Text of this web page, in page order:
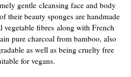
gentle cleansing face and body
their beauty sponges are handmade
vegetable fibres along with French
pure charcoal from bamboo, also
as well as being cruelty free
for vegans.